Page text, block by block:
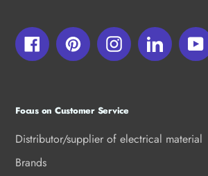
FacebookPinterestInstagramLinkedIn
Focus on Customer Service
Distributor/supplier of electrical material
Brands